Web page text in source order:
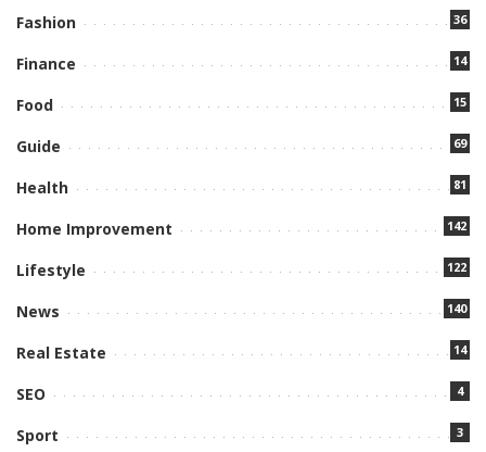
Fashion 36
Finance 14
Food 15
Guide 69
Health 81
Home Improvement 142
Lifestyle 122
News 140
Real Estate 14
SEO 4
Sport 3